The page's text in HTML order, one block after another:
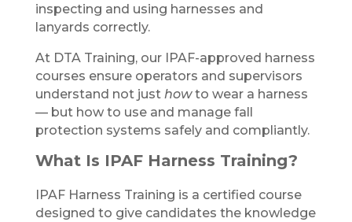
inspecting and using harnesses and
lanyards correctly.
At DTA Training, our IPAF-approved harness
courses ensure operators and supervisors
understand not just howto wear a harness
— but how to use and manage fall
protection systems safely and compliantly.
What Is IPAF Harness Training?
IPAF Harness Training is a certified course
designed to give candidates the knowledge